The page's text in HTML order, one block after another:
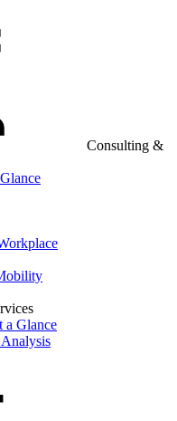
Consulting &
a Glance